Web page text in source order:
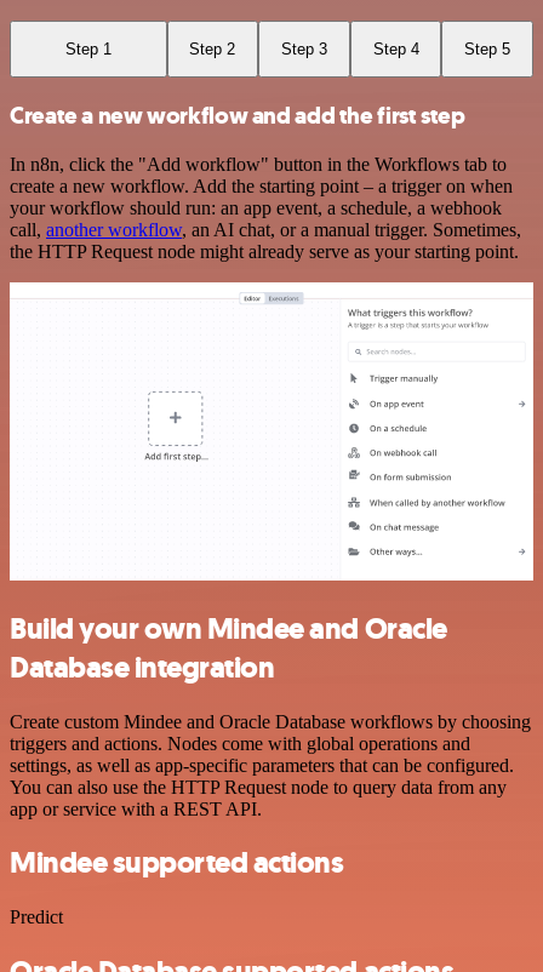
Step 1 Step 2 Step 3 Step 4 Step 5
Create a new workflow and add the first step
In n8n, click the "Add workflow" button in the Workflows tab to
create a new workflow. Add the starting point – a trigger on when
your workflow should run: an app event, a schedule, a webhook
call, another workflow, an AI chat, or a manual trigger. Sometimes,
the HTTP Request node might already serve as your starting point.
Build your own Mindee and Oracle
Database integration
Create custom Mindee and Oracle Database workflows by choosing
triggers and actions. Nodes come with global operations and
settings, as well as app-specific parameters that can be configured.
You can also use the HTTP Request node to query data from any
app or service with a REST API.
Mindee supported actions
Predict